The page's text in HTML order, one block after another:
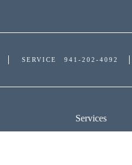
SERVICE 941-202-4092
Services